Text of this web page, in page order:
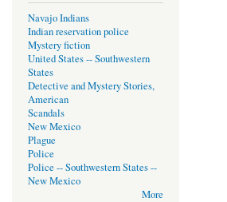
Navajo Indians
Indian reservation police
Mystery fiction
United States -- Southwestern
States
Detective and Mystery Stories,
American
Scandals
New Mexico
Plague
Police
Police -- Southwestern States --
New Mexico
More